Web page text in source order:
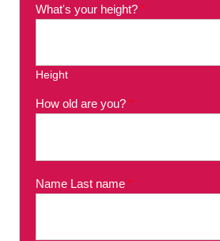
What's your height? *
Height
How old are you? *
Name Last name *